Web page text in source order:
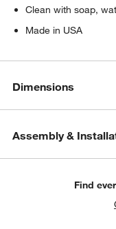
window)
Clean with soap,
Made in USA
Dimensions
Assembly &
Find